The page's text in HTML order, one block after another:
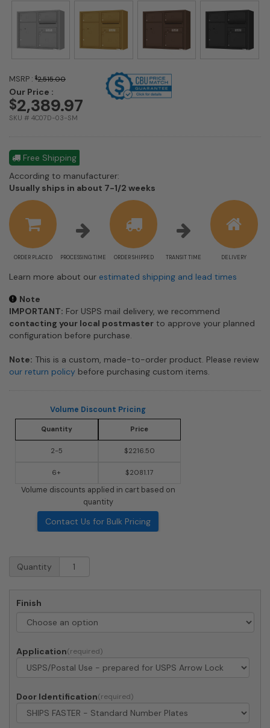
MSRP : $2,515.00
Our Price :
$2,389.97
SKU # 4C07D-03-SM
Free Shipping
According to manufacturer:
Usually ships in about 7-1/2 weeks
ORDER PLACED PROCESSING TIME ORDER SHIPPED TRANSIT TIME DELIVERY
Learn more about our estimated shipping and lead times
Note
IMPORTANT: For USPS mail delivery, we recommend
contacting your local postmaster to approve your planned
configuration before purchase.
Note: This is a custom, made-to-order product. Please review
our return policy before purchasing custom items.
Volume Discount Pricing
Quantity Price
2-5 $2216.50
6+ $2081.17
Volume discounts applied in cart based on
quantity
Contact Us for Bulk Pricing
Surface
Mount
Horizontal
Doors,
Parcel
Quantity
Finish
Application
Door Identification